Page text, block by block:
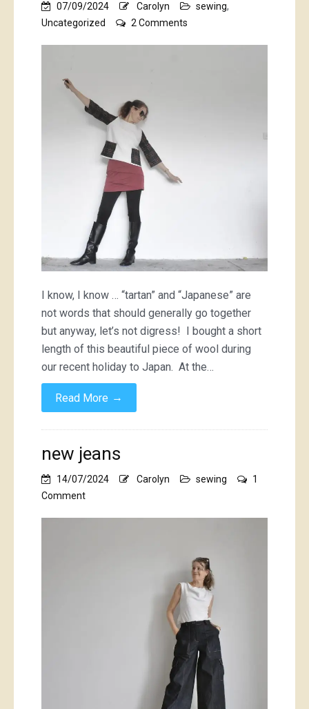
07/09/2024 Carolyn sewing,
Uncategorized
2 Comments
I know, I know … “tartan” and “Japanese” are
not words that should generally go together
but anyway, let’s not digress! I bought a short
length of this beautiful piece of wool during
our recent holiday to Japan. At the…
Read More →
new jeans
14/07/2024 Carolyn sewing
1
Commenton